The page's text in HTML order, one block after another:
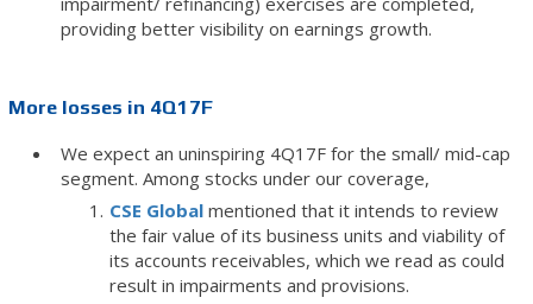
providing better visibility on earnings growth.
More losses in 4Q17F
We expect an uninspiring 4Q17F for the small/ mid-cap
segment. Among stocks under our coverage,
CSE Global mentioned that it intends to review
the fair value of its business units and viability of
its accounts receivables, which we read as could
result in impairments and provisions.